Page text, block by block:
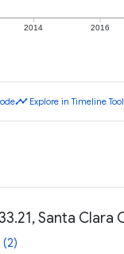
2014 2016
timeline Explore in Timeline Tool
Santa